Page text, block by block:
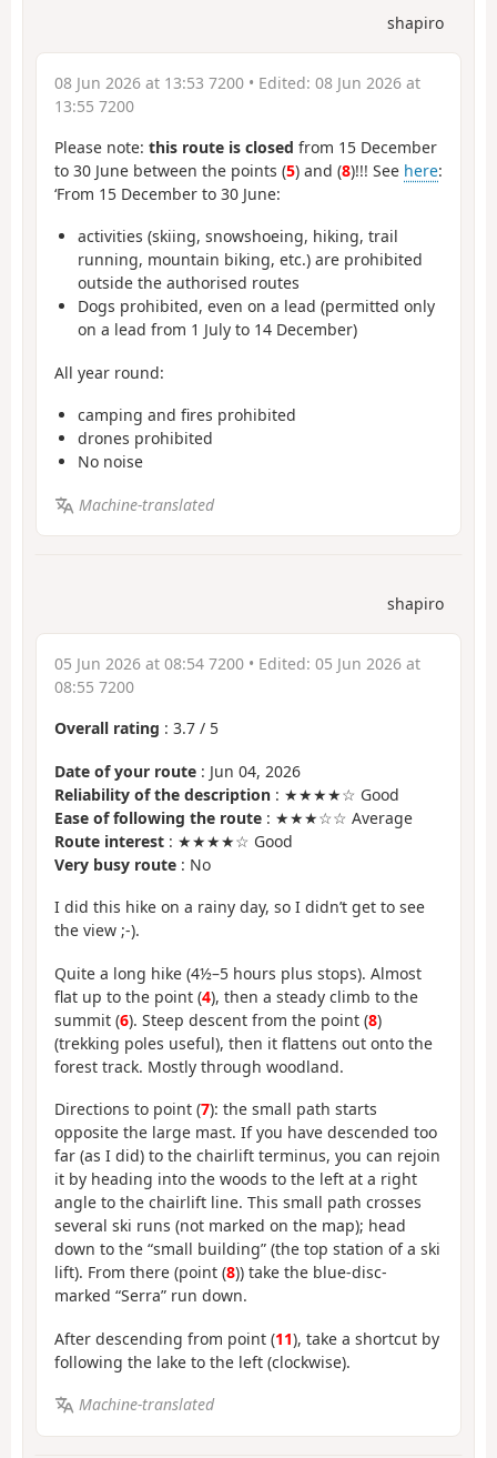
shapiro
08 Jun 2026 at 13:53 7200 • Edited: 08 Jun 2026 at
13:55 7200
Please note: this route is closed from 15 December
to 30 June between the points (5) and (8)!!! See here:
‘From 15 December to 30 June:
activities (skiing, snowshoeing, hiking, trail
running, mountain biking, etc.) are prohibited
outside the authorised routes
Dogs prohibited, even on a lead (permitted only
on a lead from 1 July to 14 December)
All year round:
camping and fires prohibited
drones prohibited
No noise
Machine-translated
shapiro
05 Jun 2026 at 08:54 7200 • Edited: 05 Jun 2026 at
08:55 7200
Overall rating : 3.7 / 5
Date of your route : Jun 04, 2026
Reliability of the description : ★★★★☆ Good
Ease of following the route : ★★★☆☆ Average
Route interest : ★★★★☆ Good
Very busy route : No
I did this hike on a rainy day, so I didn’t get to see
the view ;-).
Quite a long hike (4½–5 hours plus stops). Almost
flat up to the point (4), then a steady climb to the
summit (6). Steep descent from the point (8)
(trekking poles useful), then it flattens out onto the
forest track. Mostly through woodland.
Directions to point (7): the small path starts
opposite the large mast. If you have descended too
far (as I did) to the chairlift terminus, you can rejoin
it by heading into the woods to the left at a right
angle to the chairlift line. This small path crosses
several ski runs (not marked on the map); head
down to the “small building” (the top station of a ski
lift). From there (point (8)) take the blue-disc-
marked “Serra” run down.
After descending from point (11), take a shortcut by
following the lake to the left (clockwise).
Machine-translated